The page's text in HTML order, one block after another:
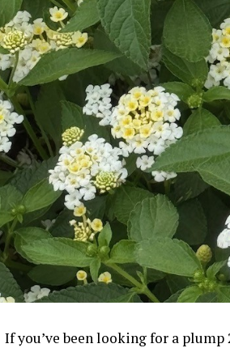
If you’ve been looking for a